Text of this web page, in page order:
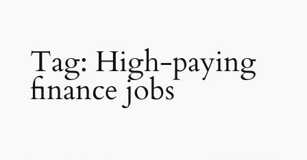
Tag: High-paying
finance jobs